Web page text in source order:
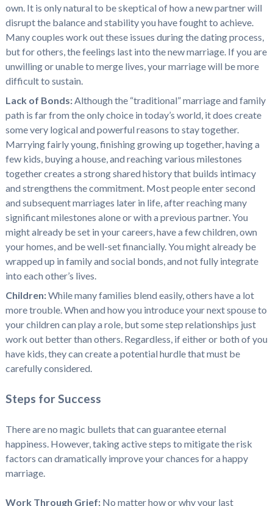
own. It is only natural to be skeptical of how a new partner will
disrupt the balance and stability you have fought to achieve.
Many couples work out these issues during the dating process,
but for others, the feelings last into the new marriage. If you are
unwilling or unable to merge lives, your marriage will be more
difficult to sustain.
Lack of Bonds:Although the “traditional” marriage and family
path is far from the only choice in today’s world, it does create
some very logical and powerful reasons to stay together.
Marrying fairly young, finishing growing up together, having a
few kids, buying a house, and reaching various milestones
together creates a strong shared history that builds intimacy
and strengthens the commitment. Most people enter second
and subsequent marriages later in life, after reaching many
significant milestones alone or with a previous partner. You
might already be set in your careers, have a few children, own
your homes, and be well-set financially. You might already be
wrapped up in family and social bonds, and not fully integrate
into each other’s lives.
Children:While many families blend easily, others have a lot
more trouble. When and how you introduce your next spouse to
your children can play a role, but some step relationships just
work out better than others. Regardless, if either or both of you
have kids, they can create a potential hurdle that must be
carefully considered.
Steps for Success
There are no magic bullets that can guarantee eternal
happiness. However, taking active steps to mitigate the risk
factors can dramatically improve your chances for a happy
marriage.
Work Through Grief:No matter how or why your last